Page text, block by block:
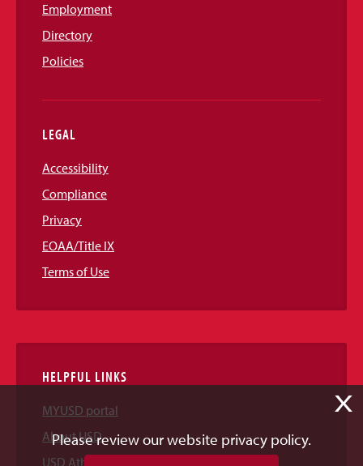
Employment
Directory
Policies
LEGAL
Accessibility
Compliance
Privacy
EOAA/Title IX
Terms of Use
HELPFUL LINKS
MYUSD portal
About USD
USD Athletics
X
Please review our website privacy policy.